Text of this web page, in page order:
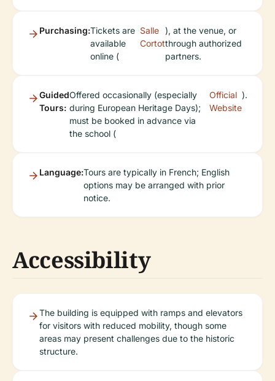
Purchasing:Tickets are
available
online (
Salle
Cortot
), at the venue, or
through authorized
partners.
Guided
Tours:
Offered occasionally (especially
during European Heritage Days);
must be booked in advance via
the school (
Official
Website
).
Language:Tours are typically in French; English
options may be arranged with prior
notice.
Accessibility
The building is equipped with ramps and elevators
for visitors with reduced mobility, though some
areas may present challenges due to the historic
structure.